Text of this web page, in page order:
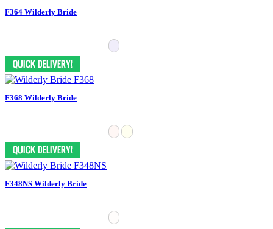
F364 Wilderly Bride
F368 Wilderly Bride
F348NS Wilderly Bride